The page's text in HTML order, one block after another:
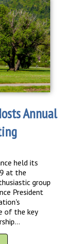
Annual
held its
at the
group
President
of the key